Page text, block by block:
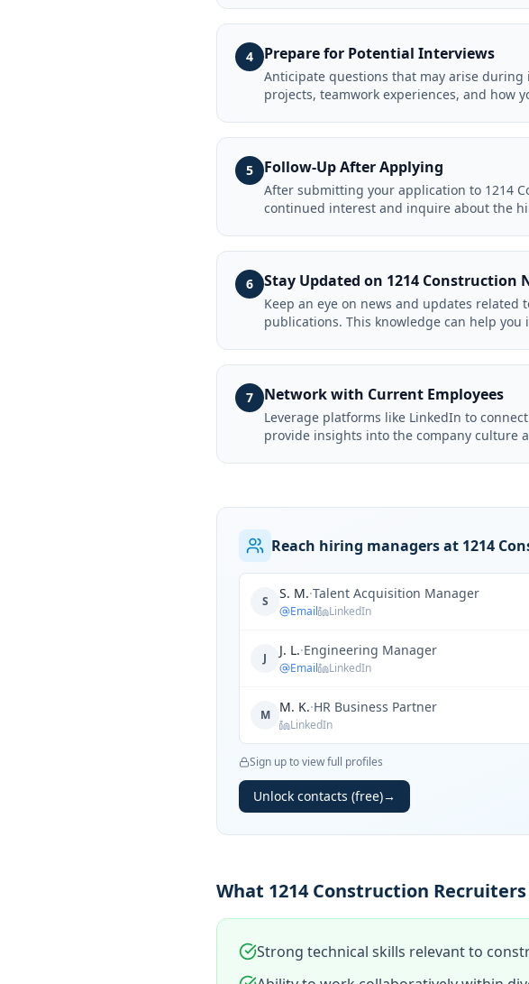
4 Prepare for Potential Interviews
Anticipate questions that may arise during
projects, teamwork experiences, and how
5 Follow-Up After Applying
After submitting your application to 1214
continued interest and inquire about the
6 Stay Updated on 1214 Construction
Keep an eye on news and updates
publications. This knowledge can help
7 Network with Current Employees
Leverage platforms like LinkedIn to
provide insights into the company culture
Reach hiring managers at 1214
S S. M.·Talent Acquisition Manager
Email LinkedIn
J J. L.·Engineering Manager
Email LinkedIn
M M. K.·HR Business Partner
LinkedIn
Sign up to view full profiles
Unlock contacts (free)→
What 1214 Construction
Strong technical skills relevant to